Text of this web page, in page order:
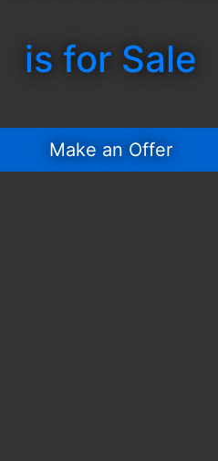
is for Sale
Make an Offer